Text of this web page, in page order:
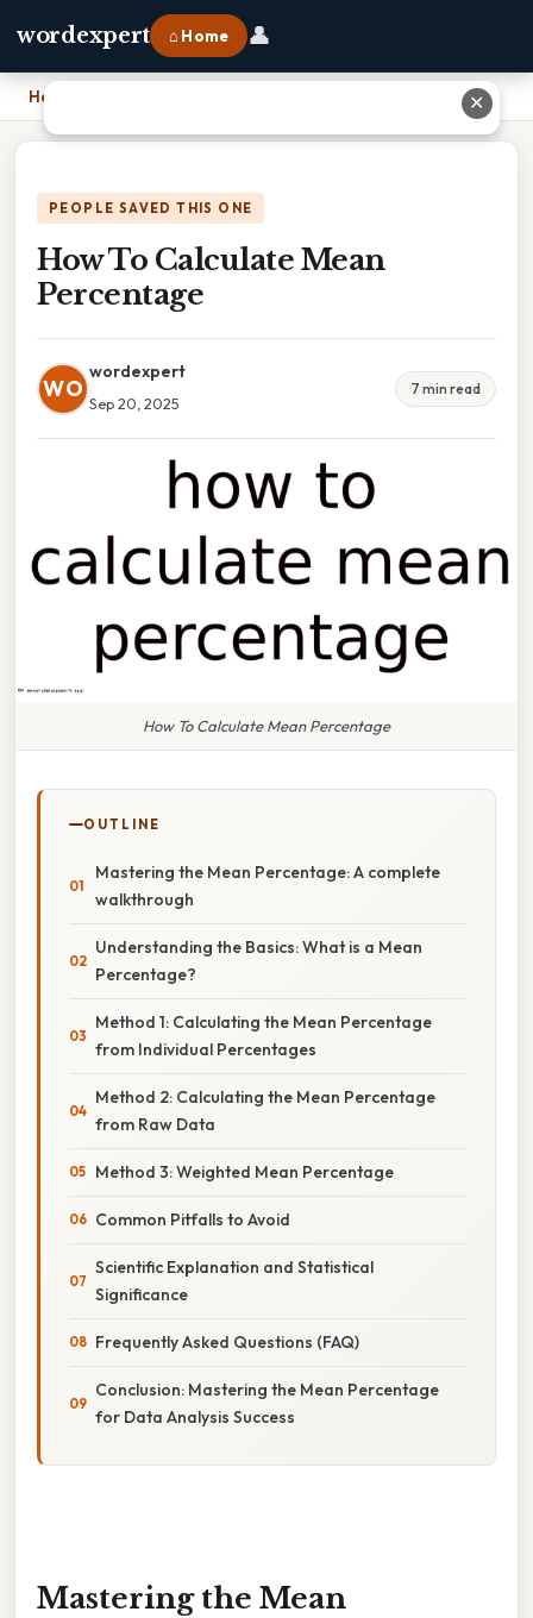
wordexpert ⌂ Home 👤
Home
PEOPLE SAVED THIS ONE
How To Calculate Mean
Percentage
WO
wordexpert
Sep 20, 2025
7 min read
How To Calculate Mean Percentage
OUTLINE
Mastering the Mean Percentage: A complete
walkthrough
Understanding the Basics: What is a Mean
Percentage?
Method 1: Calculating the Mean Percentage
from Individual Percentages
Method 2: Calculating the Mean Percentage
from Raw Data
Method 3: Weighted Mean Percentage
Common Pitfalls to Avoid
Scientific Explanation and Statistical
Significance
Frequently Asked Questions (FAQ)
Conclusion: Mastering the Mean Percentage
for Data Analysis Success
Mastering the Mean
✕